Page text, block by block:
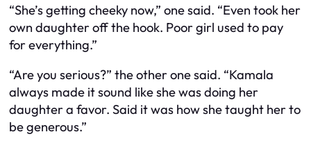
“She’s getting cheeky now,” one said. “Even took her
own daughter off the hook. Poor girl used to pay
for everything.”
“Are you serious?” the other one said. “Kamala
always made it sound like she was doing her
daughter a favor. Said it was how she taught her to
be generous.”